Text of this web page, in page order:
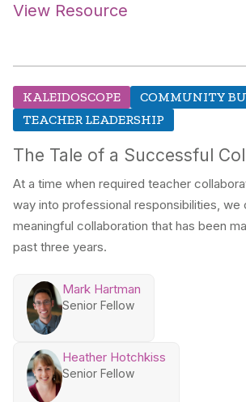
View Resource
KALEIDOSCOPE
COMMUNITY
TEACHER LEADERSHIP
The Tale of a Successful
At a time when required teacher
way into professional responsibilities,
meaningful collaboration that has been
past three years.
Mark Hartman
Senior Fellow
Heather Hotchkiss
Senior Fellow